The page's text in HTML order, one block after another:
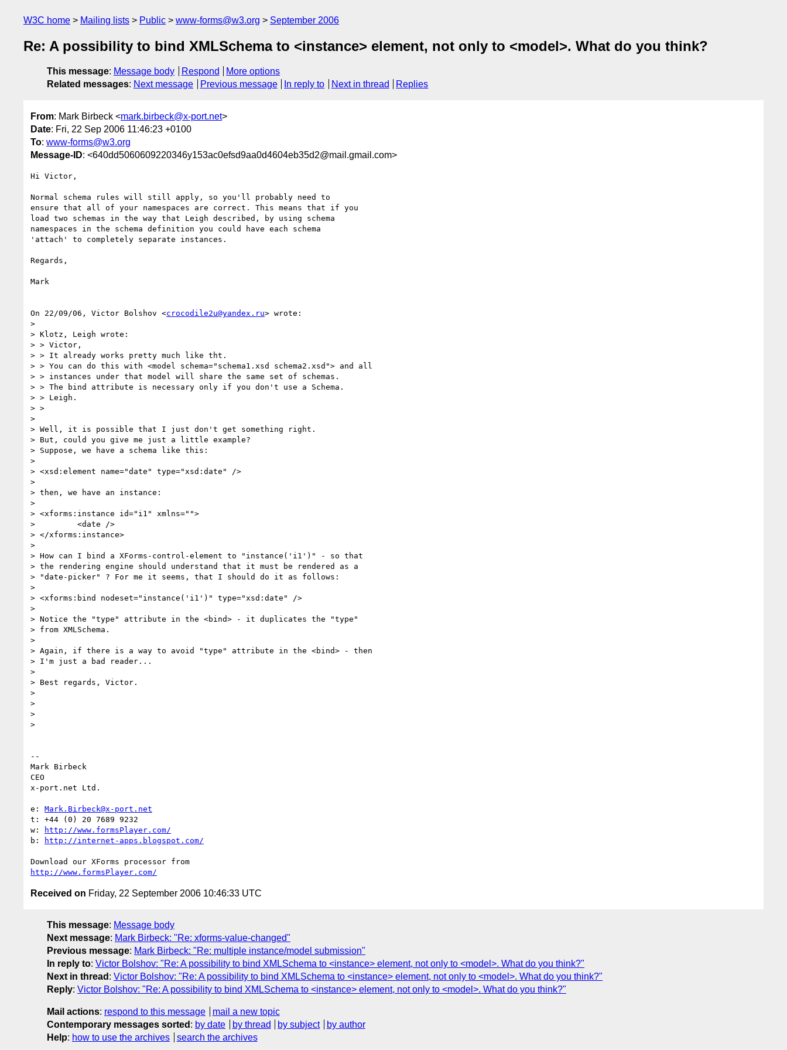
W3C home Mailing lists Public www-forms@w3.org September 2006
Re: A possibility to bind XMLSchema to <instance> element, not only to <model>. What do you think?
This message: Message body Respond
More options
Related messages: Next message Previous message In reply to Next in thread Replies
From: Mark Birbeck <mark.birbeck@x-port.net>
Date: Fri, 22 Sep 2006 11:46:23 +0100
To: www-forms@w3.org
Message-ID: <640dd5060609220346y153ac0efsd9aa0d4604eb35d2@mail.gmail.com>
Hi Victor,
Normal schema rules will still apply, so you'll probably need to
ensure that all of your namespaces are correct. This means that if you
load two schemas in the way that Leigh described, by using schema
namespaces in the schema definition you could have each schema
'attach' to completely separate instances.
Regards,
Mark
On 22/09/06, Victor Bolshov <crocodile2u@yandex.ru> wrote:
>
> Klotz, Leigh wrote:
> > Victor,
> > It already works pretty much like tht.
> > You can do this with <model schema="schema1.xsd schema2.xsd"> and all
> > instances under that model will share the same set of schemas.
> > The bind attribute is necessary only if you don't use a Schema.
> > Leigh.
> >
>
> Well, it is possible that I just don't get something right.
> But, could you give me just a little example?
> Suppose, we have a schema like this:
>
> <xsd:element name="date" type="xsd:date" />
>
> then, we have an instance:
>
> <xforms:instance id="i1" xmlns="">
>         <date />
> </xforms:instance>
>
> How can I bind a XForms-control-element to "instance('i1')" - so that
> the rendering engine should understand that it must be rendered as a
> "date-picker" ? For me it seems, that I should do it as follows:
>
> <xforms:bind nodeset="instance('i1')" type="xsd:date" />
>
> Notice the "type" attribute in the <bind> - it duplicates the "type"
> from XMLSchema.
>
> Again, if there is a way to avoid "type" attribute in the <bind> - then
> I'm just a bad reader...
>
> Best regards, Victor.
>
>
>
>
--
Mark Birbeck
CEO
x-port.net Ltd.
e: Mark.Birbeck@x-port.net
t: +44 (0) 20 7689 9232
w:
http://www.formsPlayer.com/
b:
http://internet-apps.blogspot.com/
http://www.formsPlayer.com/
Received on Friday, 22 September 2006 10:46:33 UTC
This message: Message body
Next message: Mark Birbeck: "Re: xforms-value-changed"
Previous message: Mark Birbeck: "Re: multiple instance/model submission"
In reply to: Victor Bolshov: "Re: A possibility to bind XMLSchema to <instance> element, not only to <model>. What do you think?"
Next in thread : Victor Bolshov: "Re: A possibility to bind XMLSchema to <instance> element, not only to <model>. What do you think?"
Reply: Victor Bolshov: "Re: A possibility to bind XMLSchema to <instance> element, not only to <model>. What do you think?"
Mail actions: respond to this message
mail a new topic
Contemporary messages sorted : by date by thread by subject
by author
Help: how to use the archives search the archives